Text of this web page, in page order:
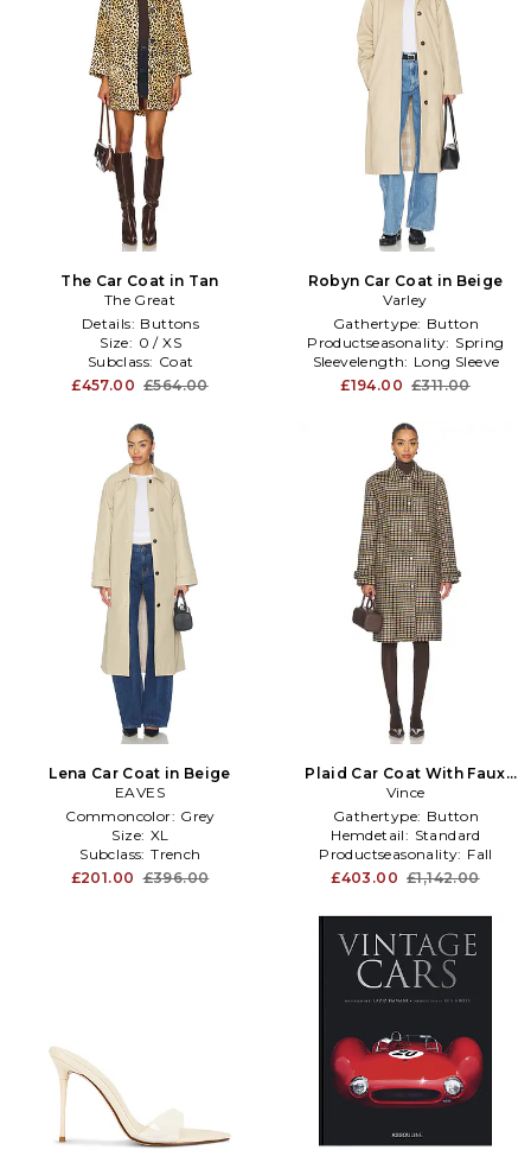
The Car Coat in Tan
The Great
Details: Buttons
Size: 0 / XS
Subclass: Coat
£457.00 £564.00
Robyn Car Coat in Beige
Varley
Gathertype: Button
Productseasonality: Spring
Sleevelength: Long Sleeve
£194.00 £311.00
Lena Car Coat in Beige
EAVES
Commoncolor: Grey
Size: XL
Subclass: Trench
£201.00 £396.00
Plaid Car Coat With Faux
Leather Trim in Cream
Vince
Gathertype: Button
Hemdetail: Standard
Productseasonality: Fall
£403.00 £1,142.00